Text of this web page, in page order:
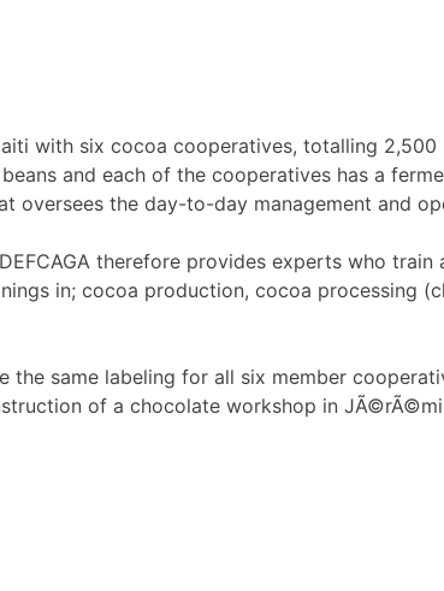
with six cocoa cooperatives, totalling
and each of the cooperatives has a
the day-to-day management and
therefore provides experts who
in; cocoa production, cocoa processing
same labeling for all six member
of a chocolate workshop in